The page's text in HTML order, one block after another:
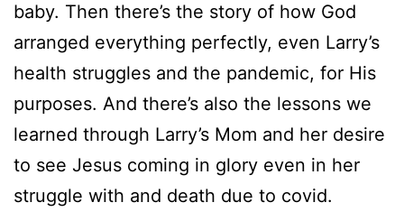
baby. Then there’s the story of how God
arranged everything perfectly, even Larry’s
health struggles and the pandemic, for His
purposes. And there’s also the lessons we
learned through Larry’s Mom and her desire
to see Jesus coming in glory even in her
struggle with and death due to covid.